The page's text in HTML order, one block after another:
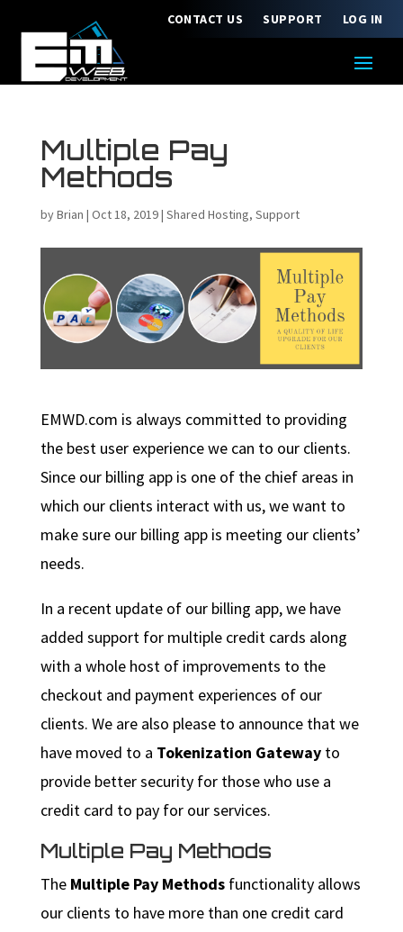
CONTACT US SUPPORT LOG IN
Multiple Pay
Methods
byBrian | Oct 18, 2019| Shared Hosting, Support
EMWD.com is always committed to providing
the best user experience we can to our clients.
Since our billing app is one of the chief areas in
which our clients interact with us, we want to
make sure our billing app is meeting our clients’
needs.
In a recent update of our billing app, we have
added support for multiple credit cards along
with a whole host of improvements to the
checkout and payment experiences of our
clients. We are also please to announce that we
have moved to a Tokenization Gatewayto
provide better security for those who use a
credit card to pay for our services.
Multiple Pay Methods
The Multiple Pay Methodsfunctionality allows
our clients to have more than one credit card